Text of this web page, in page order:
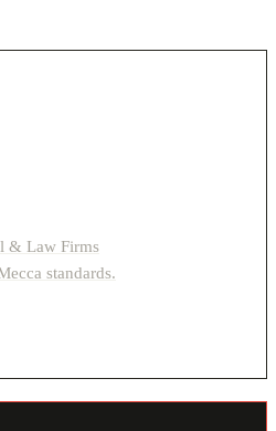
& Law Firms
standards.